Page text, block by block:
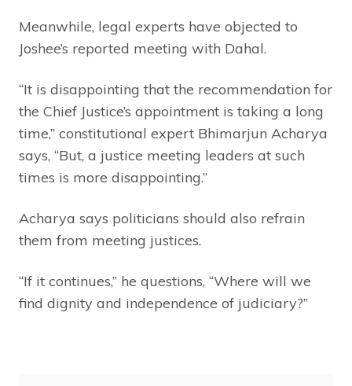
Meanwhile, legal experts have objected to
Joshee’s reported meeting with Dahal.
“It is disappointing that the recommendation for
the Chief Justice’s appointment is taking a long
time,” constitutional expert Bhimarjun Acharya
says, “But, a justice meeting leaders at such
times is more disappointing.”
Acharya says politicians should also refrain
them from meeting justices.
“If it continues,” he questions, “Where will we
find dignity and independence of judiciary?”